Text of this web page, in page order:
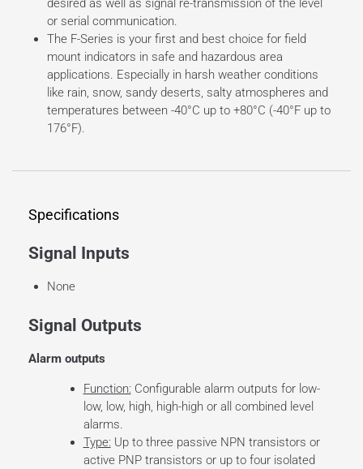
desired as well as signal re-transmission of the level
or serial communication.
The F-Series is your first and best choice for field
mount indicators in safe and hazardous area
applications. Especially in harsh weather conditions
like rain, snow, sandy deserts, salty atmospheres and
temperatures between -40°C up to +80°C (-40°F up to
176°F).
Specifications
Signal Inputs
None
Signal Outputs
Alarm outputs
Function: Configurable alarm outputs for low-
low, low, high, high-high or all combined level
alarms.
Type: Up to three passive NPN transistors or
active PNP transistors or up to four isolated